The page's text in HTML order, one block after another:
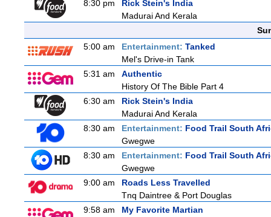
8:30 pm
Rick Stein's India
Madurai And Kerala
5:00 am
Entertainment: Tanked
Mel's Drive-in Tank
5:31 am
Authentic
History Of The Bible Part 4
6:30 am
Rick Stein's India
Madurai And Kerala
8:30 am
Entertainment: Food Trail South
Gwegwe
8:30 am
Entertainment: Food Trail South
Gwegwe
9:00 am
Roads Less Travelled
Tnq Daintree & Port Douglas
9:58 am
My Favorite Martian